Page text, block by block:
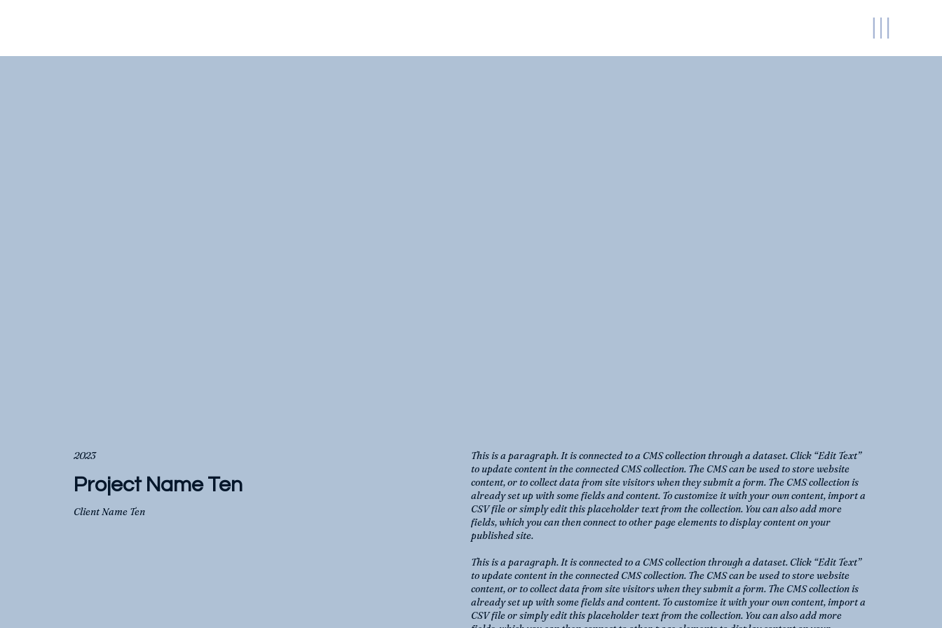
Client Name Ten
Project Name Ten
2023
This is a paragraph. It is connected to a CMS collection through a dataset. Click “Edit Text”
to update content in the connected CMS collection. The CMS can be used to store website
content, or to collect data from site visitors when they submit a form. The CMS collection is
already set up with some fields and content. To customize it with your own content, import a
CSV file or simply edit this placeholder text from the collection. You can also add more
fields, which you can then connect to other page elements to display content on your
published site.
This is a paragraph. It is connected to a CMS collection through a dataset. Click “Edit Text”
to update content in the connected CMS collection. The CMS can be used to store website
content, or to collect data from site visitors when they submit a form. The CMS collection is
already set up with some fields and content. To customize it with your own content, import a
CSV file or simply edit this placeholder text from the collection. You can also add more